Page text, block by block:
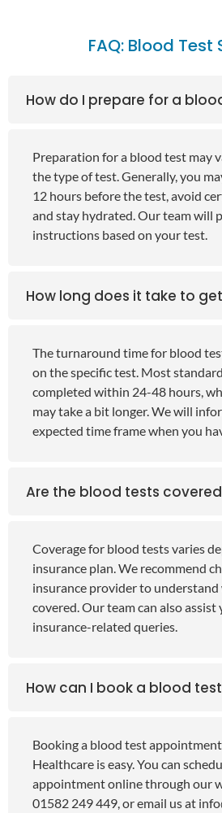
FAQ: Blood Test
How do I prepare for a
Preparation for a blood test may
the type of test. Generally, you
12 hours before the test, avoid
and stay hydrated. Our team will
instructions based on your test.
How long does it take to
The turnaround time for blood
on the specific test. Most
completed within 24-48 hours,
may take a bit longer. We will
expected time frame when you
Are the blood tests
Coverage for blood tests varies
insurance plan. We recommend
insurance provider to
covered. Our team can also
insurance-related queries.
How can I book a blood
Booking a blood test
Healthcare is easy. You can
appointment online through our
01582 249 449, or email us at